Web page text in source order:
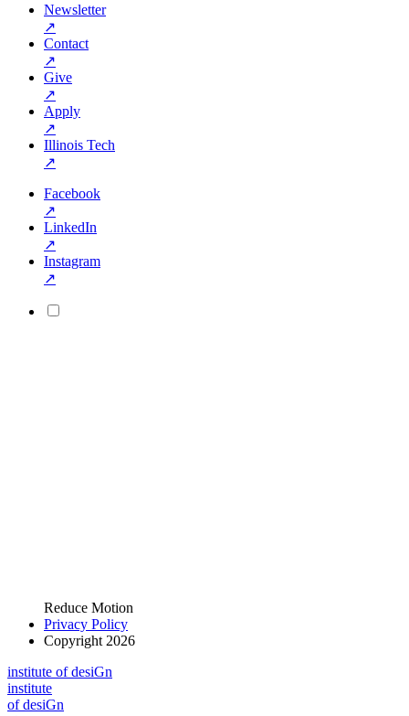
Newsletter
↗
Contact
↗
Give
↗
Apply
↗
Illinois Tech
↗
Facebook
↗
LinkedIn
↗
Instagram
↗
Reduce Motion
Privacy Policy
Copyright 2026
institute of desiGn
institute
of desiGn